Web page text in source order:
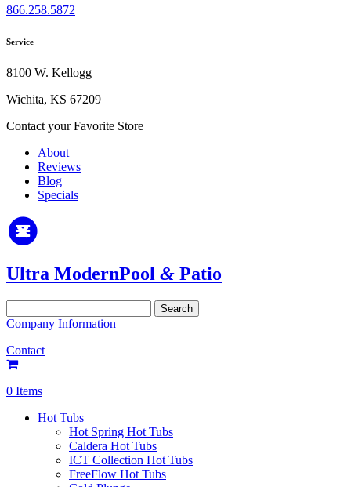
866.258.5872
Service
8100 W. Kellogg
Wichita, KS 67209
Contact your Favorite Store
About
Reviews
Blog
Specials
Ultra ModernPool & Patio
for:
Company Information
Contact
0 Items
Hot Tubs
Hot Spring Hot Tubs
Caldera Hot Tubs
ICT Collection Hot Tubs
FreeFlow Hot Tubs